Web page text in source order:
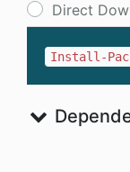
Direct
Install-